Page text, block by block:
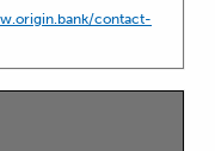
contact-